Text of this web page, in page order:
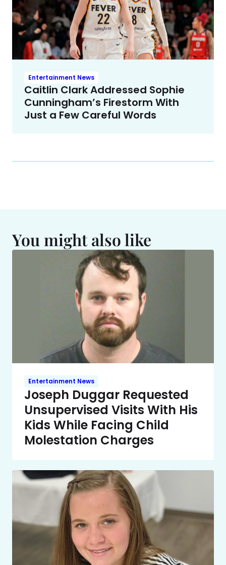
Entertainment News
Caitlin Clark Addressed Sophie
Cunningham’s Firestorm With
Just a Few Careful Words
You might also like
Entertainment News
Joseph Duggar Requested
Unsupervised Visits With His
Kids While Facing Child
Molestation Charges